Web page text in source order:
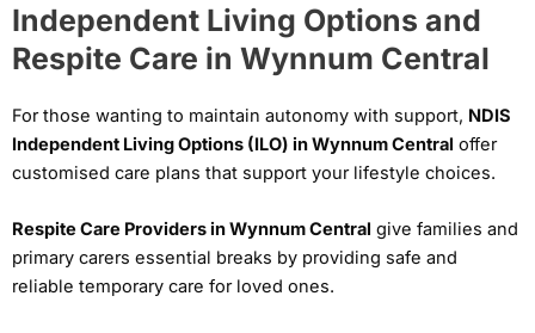
Independent Living Options and
Respite Care in Wynnum Central
For those wanting to maintain autonomy with support, NDIS
Independent Living Options (ILO) in Wynnum Central offer
customised care plans that support your lifestyle choices.
Respite Care Providers in Wynnum Central give families and
primary carers essential breaks by providing safe and
reliable temporary care for loved ones.